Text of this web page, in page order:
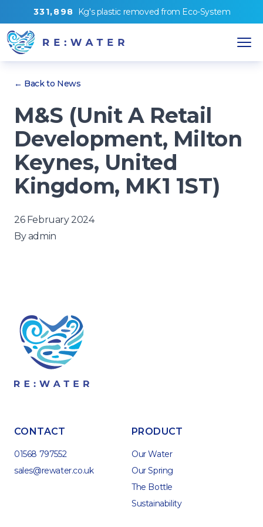
331,898 Kg'splastic removed from Eco-System
← Back to News
M&S (Unit A Retail
Development, Milton
Keynes, United
Kingdom, MK1 1ST)
26 February 2024
Byadmin
CONTACT
01568 797552
sales@rewater.co.uk
PRODUCT
Our Water
Our Spring
The Bottle
Sustainability